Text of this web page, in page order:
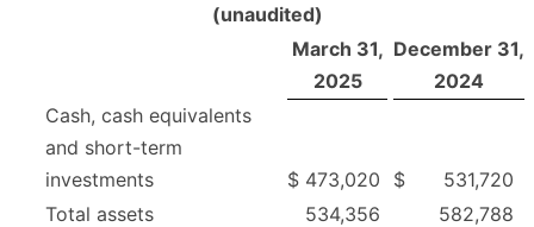
(unaudited)
March 31,
2025
December 31,
2024
Cash, cash equivalents
and short-term
investments
$ 473,020 $
531,720
Total assets
534,356
582,788